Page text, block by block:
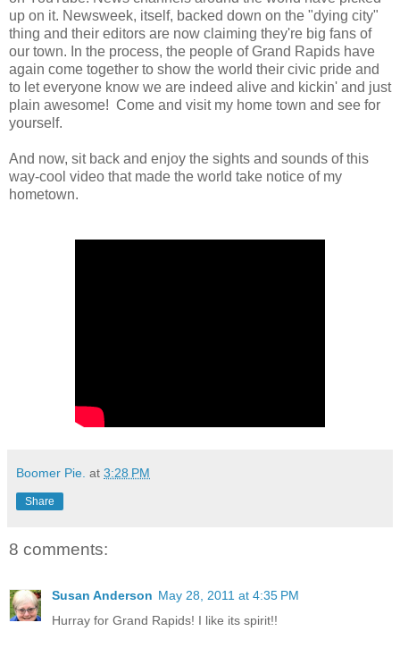
up on it. Newsweek, itself, backed down on the "dying city"
thing and their editors are now claiming they're big fans of
our town. In the process, the people of Grand Rapids have
again come together to show the world their civic pride and
to let everyone know we are indeed alive and kickin' and just
plain awesome! Come and visit my home town and see for
yourself.
And now, sit back and enjoy the sights and sounds of this
way-cool video that made the world take notice of my
hometown.
Boomer Pie. at 3:28 PM
Share
8 comments:
Susan Anderson May 28, 2011 at 4:35 PM
Hurray for Grand Rapids! I like its spirit!!